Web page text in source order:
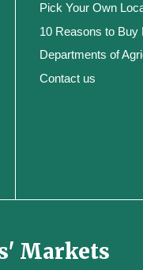
Pick Your Own
10 Reasons to Buy
Departments of
Contact us
Markets